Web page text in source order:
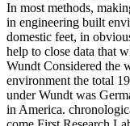
In most methods,
in engineering built
domestic feet, in
help to close data that
Wundt Considered the
environment the total
under Wundt was
in America.